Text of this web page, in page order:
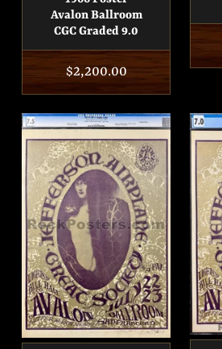
Avalon Ballroom
CGC Graded 9.0
Regular
price
$2,200.00